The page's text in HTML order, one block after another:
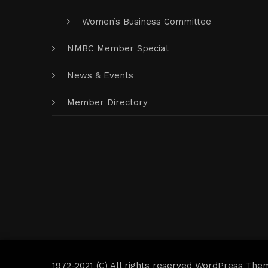
Women’s Business Committee
NMBC Member Special
News & Events
Member Directory
1972-2021 (C) All rights reserved WordPress